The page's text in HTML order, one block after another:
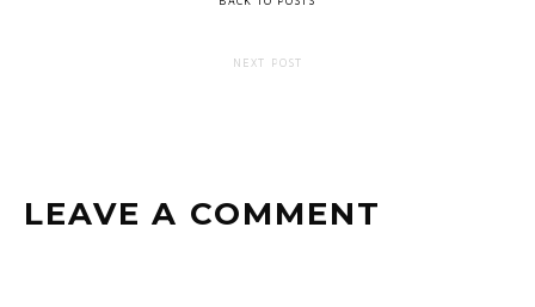
NEXT POST
LEAVE A COMMENT